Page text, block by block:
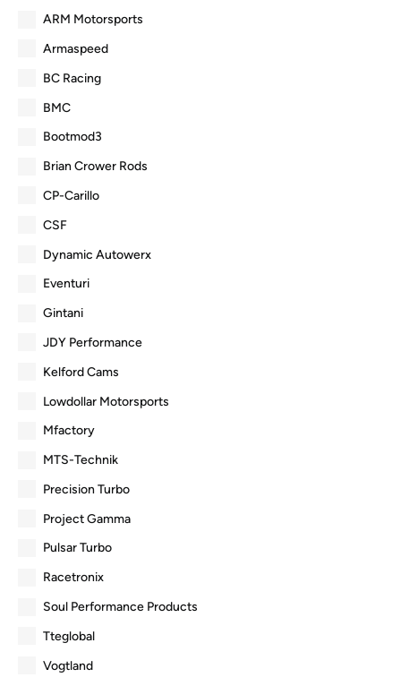
ARM Motorsports
Armaspeed
BC Racing
BMC
Bootmod3
Brian Crower Rods
CP-Carillo
CSF
Dynamic Autowerx
Eventuri
Gintani
JDY Performance
Kelford Cams
Lowdollar Motorsports
Mfactory
MTS-Technik
Precision Turbo
Project Gamma
Pulsar Turbo
Racetronix
Soul Performance Products
Tteglobal
Vogtland